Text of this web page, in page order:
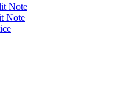
Note
Note